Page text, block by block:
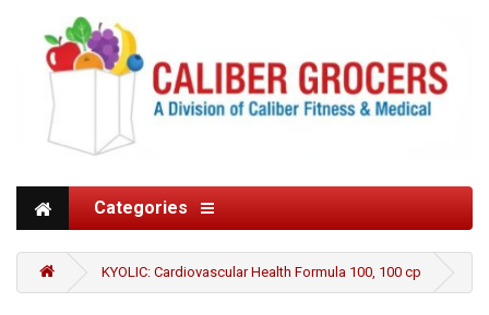
Categories
KYOLIC: Cardiovascular Health Formula 100, 100 cp